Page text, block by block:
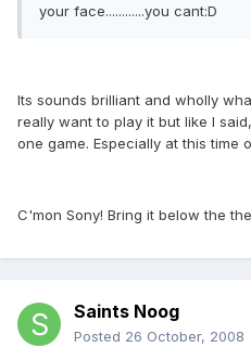
your face............you cant:D
Its sounds brilliant and wholly
really want to play it but like I
one game. Especially at this time
C'mon Sony! Bring it below the
Saints Noog
Posted 26 October, 2008